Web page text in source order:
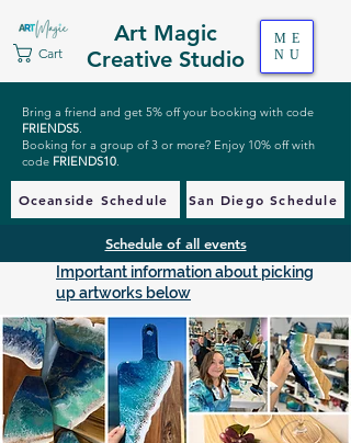
Art Magic
Creative Studio
Cart
ME
NU
Bring a friend and get 5% off your booking with code
FRIENDS5.
Booking for a group of 3 or more? Enjoy 10% off with
code FRIENDS10.
Oceanside Schedule San Diego Schedule
Schedule of all events
Important information about picking
up artworks below